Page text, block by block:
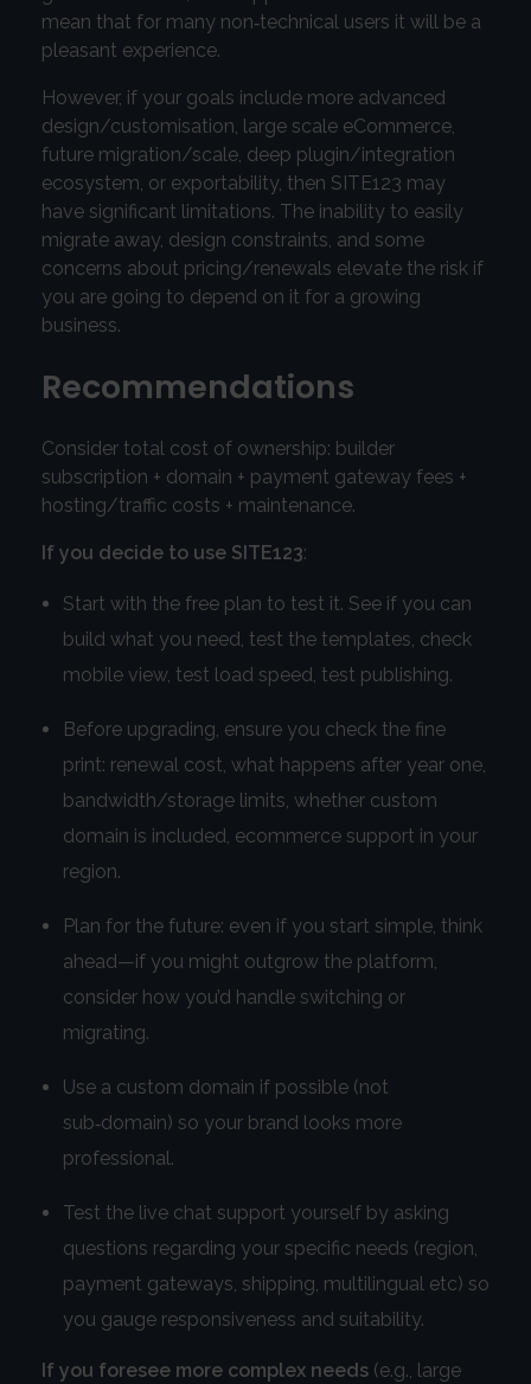
mean that for many non‑technical users it will be a
pleasant experience.
However, if your goals include more advanced
design/customisation, large scale eCommerce,
future migration/scale, deep plugin/integration
ecosystem, or exportability, then SITE123 may
have significant limitations. The inability to easily
migrate away, design constraints, and some
concerns about pricing/renewals elevate the risk if
you are going to depend on it for a growing
business.
Recommendations
Consider total cost of ownership: builder
subscription + domain + payment gateway fees +
hosting/traffic costs + maintenance.
If you decide to use SITE123:
Start with the free plan to test it. See if you can
build what you need, test the templates, check
mobile view, test load speed, test publishing.
Before upgrading, ensure you check the fine
print: renewal cost, what happens after year one,
bandwidth/storage limits, whether custom
domain is included, ecommerce support in your
region.
Plan for the future: even if you start simple, think
ahead—if you might outgrow the platform,
consider how you’d handle switching or
migrating.
Use a custom domain if possible (not
sub‑domain) so your brand looks more
professional.
Test the live chat support yourself by asking
questions regarding your specific needs (region,
payment gateways, shipping, multilingual etc) so
you gauge responsiveness and suitability.
If you foresee more complex needs (e.g., large